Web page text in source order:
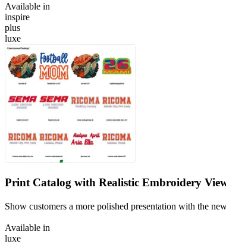
Available in
inspire
plus
luxe
Print Catalog with Realistic Embroidery
Show customers a more polished presentation with the
Available in
luxe